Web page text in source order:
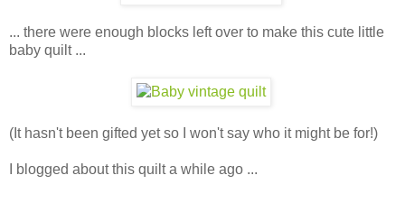
... there were enough blocks left over to make this cute little
baby quilt ...
(It hasn't been gifted yet so I won't say who it might be for!)
I blogged about this quilt a while ago ...